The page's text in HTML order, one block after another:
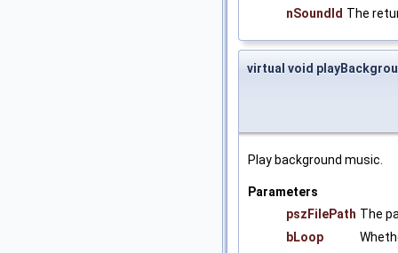
nSoundId The
virtual void
Play background music.
Parameters
pszFilePath The
bLoop